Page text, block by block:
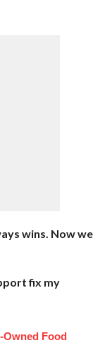
wins. Now we
fix my
Owned Food